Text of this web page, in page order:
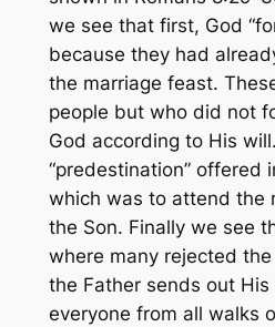
we see that first, God
because they had
the marriage feast.
people but who did not
God according to His
“predestination” offered
which was to attend the
the Son. Finally we see
where many rejected
the Father sends out
everyone from all walks